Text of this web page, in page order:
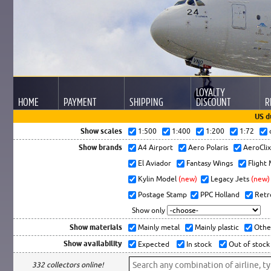
HOME PAYMENT SHIPPING
LOYALTY
DISCOUNT
US
Show scales
1:500 1:400 1:200 1:72
Show brands A4 Airport Aero Polaris
El Aviador
Fantasy Wings
Flight
Kylin Model (new) Legacy Jets (new)
Postage Stamp
PPC Holland
Show only
Show materials Mainly metal Mainly plastic
Show availability Expected In stock Out of stock
332 collectors online!